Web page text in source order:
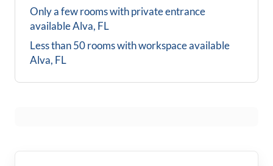
Only a few rooms with private entrance
availableAlva, FL
Less than 50 rooms with workspace available
Alva, FL